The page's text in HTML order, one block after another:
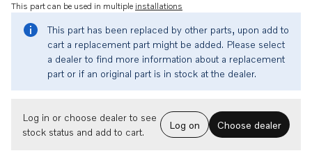
This part can be used in multiple installations
This part has been replaced by other parts, upon add to
cart a replacement part might be added. Please select
a dealer to find more information about a replacement
part or if an original part is in stock at the dealer.
Log in or choose dealer to see
stock status and add to cart.
Log on Choose dealer